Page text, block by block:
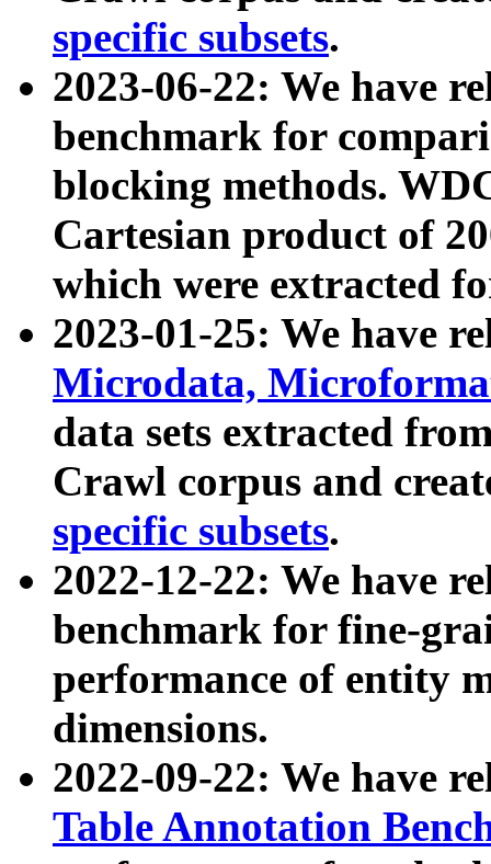
specific subsets.
2023-06-22: We have
benchmark for
blocking methods.
Cartesian product of
which were extracted
2023-01-25: We have
Microdata,
data sets extracted
Crawl corpus and
specific subsets.
2022-12-22: We have
benchmark for fine-
performance of entity
dimensions.
2022-09-22: We have
Table Annotation